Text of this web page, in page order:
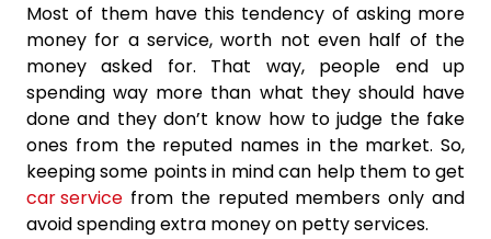
Most of them have this tendency of asking more
money for a service, worth not even half of the
money asked for. That way, people end up
spending way more than what they should have
done and they don’t know how to judge the fake
ones from the reputed names in the market. So,
keeping some points in mind can help them to get
car service from the reputed members only and
avoid spending extra money on petty services.